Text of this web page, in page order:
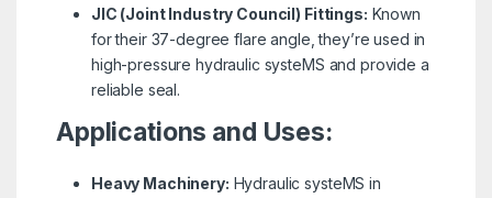
JIC (Joint Industry Council) Fittings: Known
for their 37-degree flare angle, they’re used in
high-pressure hydraulic systeMS and provide a
reliable seal.
Applications and Uses:
Heavy Machinery: Hydraulic systeMS in